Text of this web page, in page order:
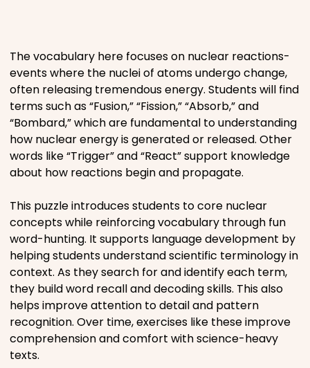
Religious
Sports
The vocabulary here focuses on nuclear reactions-
events where the nuclei of atoms undergo change,
often releasing tremendous energy. Students will find
terms such as “Fusion,” “Fission,” “Absorb,” and
“Bombard,” which are fundamental to understanding
how nuclear energy is generated or released. Other
words like “Trigger” and “React” support knowledge
about how reactions begin and propagate.
This puzzle introduces students to core nuclear
concepts while reinforcing vocabulary through fun
word-hunting. It supports language development by
helping students understand scientific terminology in
context. As they search for and identify each term,
they build word recall and decoding skills. This also
helps improve attention to detail and pattern
recognition. Over time, exercises like these improve
comprehension and comfort with science-heavy
texts.